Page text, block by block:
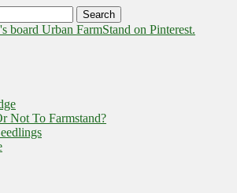
board Urban FarmStand on Pinterest.
Not To Farmstand?